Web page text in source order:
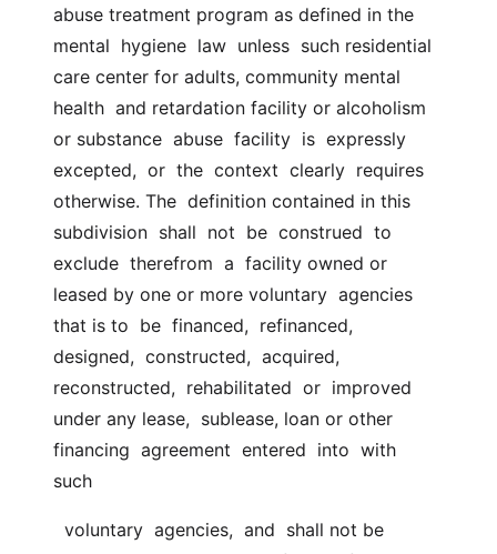
abuse treatment program as defined in the
mental  hygiene  law  unless  such residential
care center for adults, community mental
health  and retardation facility or alcoholism
or substance  abuse  facility  is  expressly
excepted,  or  the  context  clearly  requires
otherwise. The  definition contained in this
subdivision  shall  not  be  construed  to
exclude  therefrom  a  facility owned or
leased by one or more voluntary  agencies
that is to  be  financed,  refinanced,
designed,  constructed,  acquired,
reconstructed,  rehabilitated  or  improved
under any lease,  sublease, loan or other
financing  agreement  entered  into  with
such